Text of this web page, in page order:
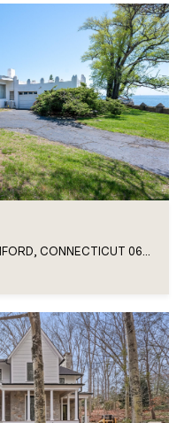
250 DAVENPORT DRIVE, STAMFORD, CONNECTICUT 06902